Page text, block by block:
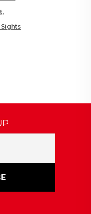
Sights